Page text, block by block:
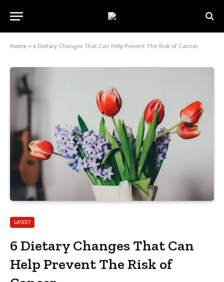
Home » 6 Dietary Changes That Can Help Prevent The Risk of Cancer
LATEST
6 Dietary Changes That Can
Help Prevent The Risk of